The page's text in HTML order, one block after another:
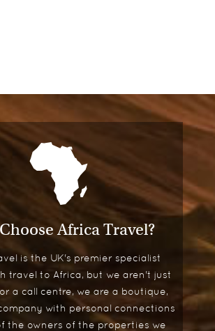
Africa Travel?
is the UK's premier specialist
travel to Africa, but we aren't just
a call centre, we are a boutique,
with personal connections
the owners of the properties we